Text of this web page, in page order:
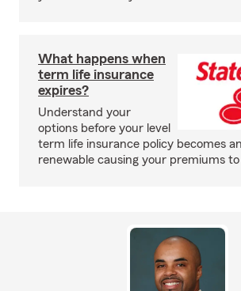
What happens when
term life insurance
expires?
Understand your
options before your level
term life insurance policy becomes
renewable causing your premiums to